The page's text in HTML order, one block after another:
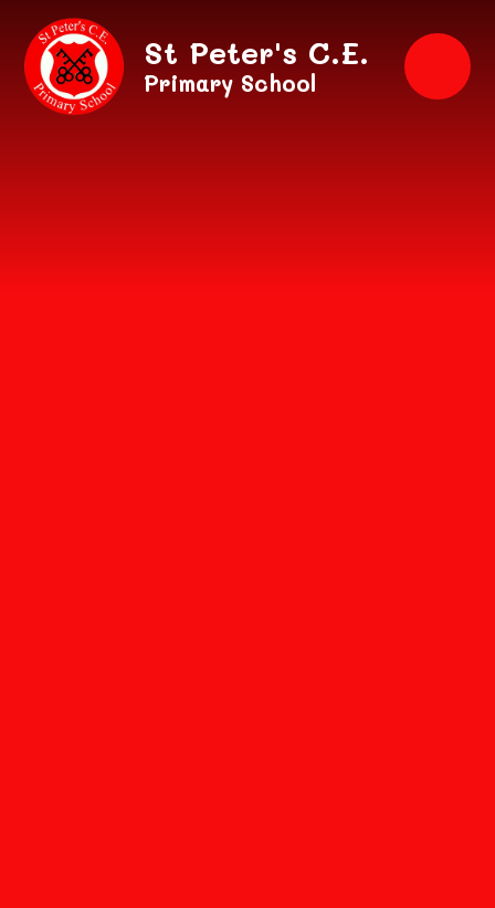
Skip to content ↓
St Peter's C.E.
Primary School